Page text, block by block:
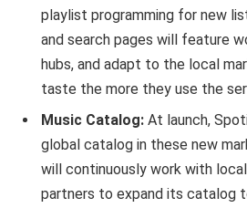
playlist programming for new
and search pages will feature
hubs, and adapt to the local
taste the more they use the
Music Catalog: At launch,
global catalog in these new
will continuously work with
partners to expand its catalog